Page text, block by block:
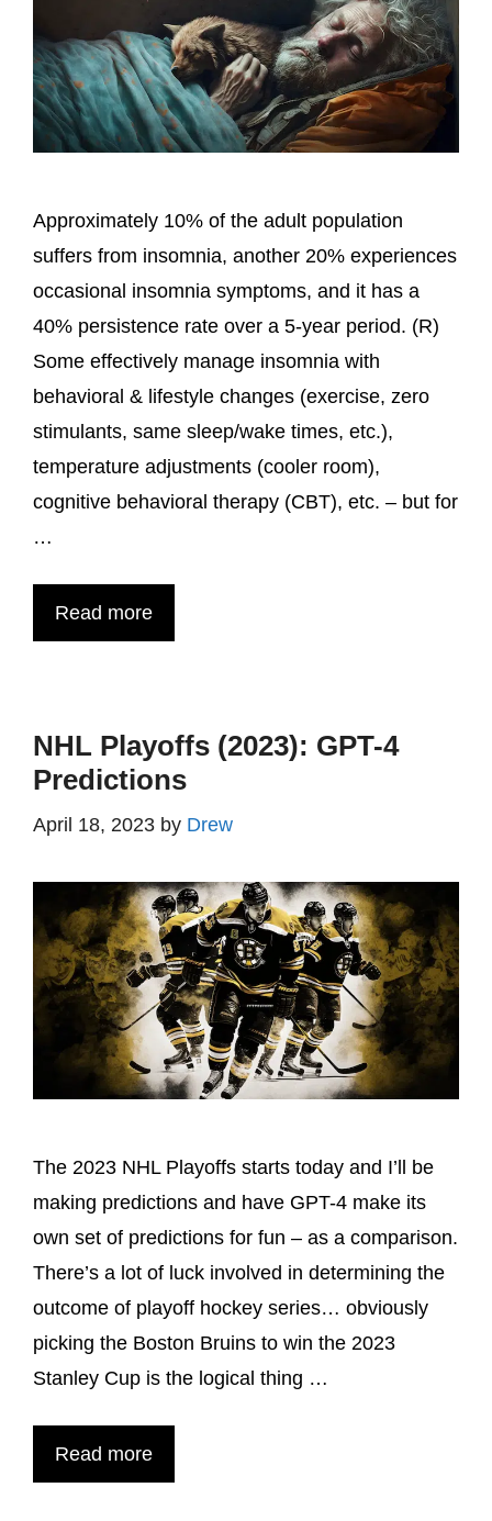
Approximately 10% of the adult population
suffers from insomnia, another 20% experiences
occasional insomnia symptoms, and it has a
40% persistence rate over a 5-year period. (R)
Some effectively manage insomnia with
behavioral & lifestyle changes (exercise, zero
stimulants, same sleep/wake times, etc.),
temperature adjustments (cooler room),
cognitive behavioral therapy (CBT), etc. – but for
…
Read more
NHL Playoffs (2023): GPT-4
Predictions
April 18, 2023 by Drew
The 2023 NHL Playoffs starts today and I’ll be
making predictions and have GPT-4 make its
own set of predictions for fun – as a comparison.
There’s a lot of luck involved in determining the
outcome of playoff hockey series… obviously
picking the Boston Bruins to win the 2023
Stanley Cup is the logical thing …
Read more